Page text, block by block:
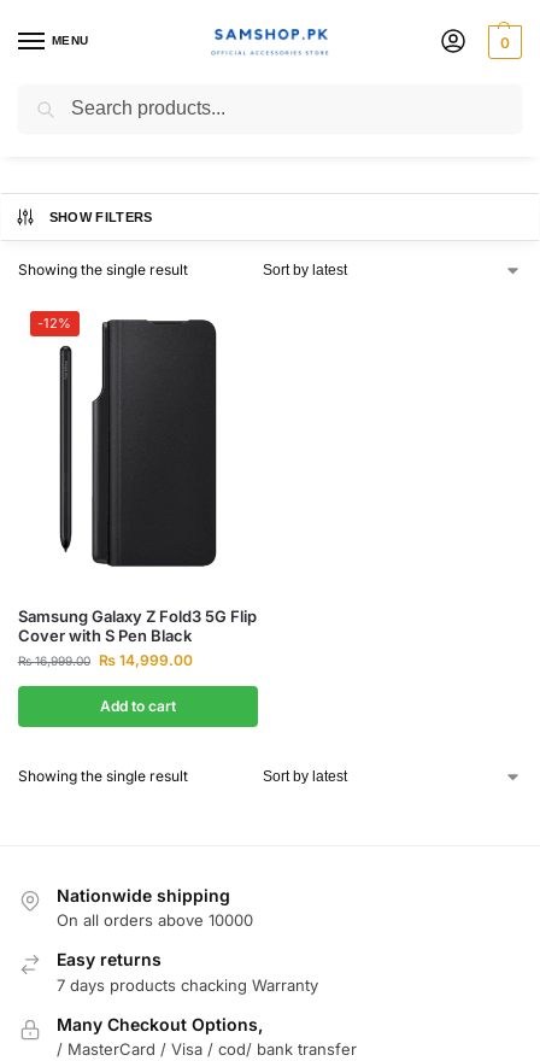
MENU 0
Flip Cover
SHOW FILTERS
Showing the single result
-12%
Samsung Galaxy Z Fold3 5G Flip
Cover with S Pen Black
₨16,999.00 ₨ 14,999.00
Add to cart
Showing the single result
Nationwide shipping
On all orders above 10000
Easy returns
7 days products chacking Warranty
Many Checkout Options,
/ MasterCard / Visa / cod/ bank transfer